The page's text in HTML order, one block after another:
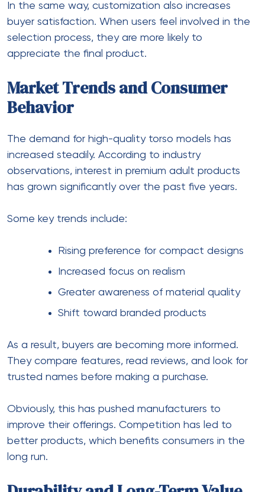
In the same way, customization also increases
buyer satisfaction. When users feel involved in the
selection process, they are more likely to
appreciate the final product.
Market Trends and Consumer
Behavior
The demand for high-quality torso models has
increased steadily. According to industry
observations, interest in premium adult products
has grown significantly over the past five years.
Some key trends include:
Rising preference for compact designs
Increased focus on realism
Greater awareness of material quality
Shift toward branded products
As a result, buyers are becoming more informed.
They compare features, read reviews, and look for
trusted names before making a purchase.
Obviously, this has pushed manufacturers to
improve their offerings. Competition has led to
better products, which benefits consumers in the
long run.